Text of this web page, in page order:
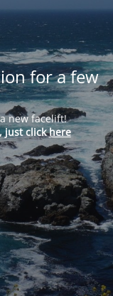
for a few
a new facelift!
just clickhere